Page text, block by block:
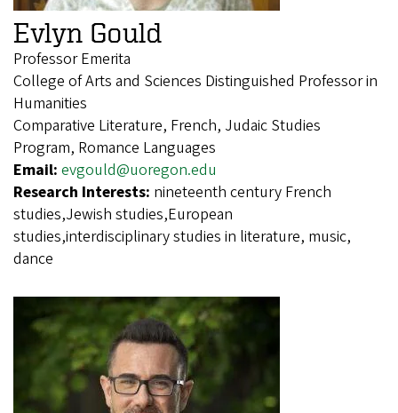
Evlyn Gould
Professor Emerita
College of Arts and Sciences Distinguished Professor in
Humanities
Comparative Literature, French, Judaic Studies
Program, Romance Languages
Email: evgould@uoregon.edu
Research Interests: nineteenth century French
studies,Jewish studies,European
studies,interdisciplinary studies in literature, music,
dance